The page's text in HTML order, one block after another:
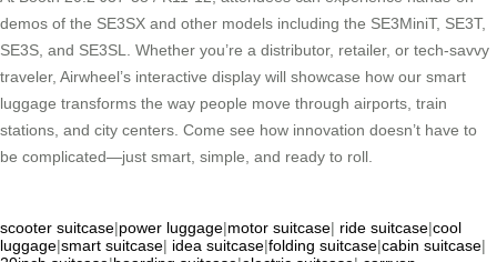
demos of the SE3SX and other models including the SE3MiniT, SE3T,
SE3S, and SE3SL. Whether you’re a distributor, retailer, or tech-savvy
traveler, Airwheel’s interactive display will showcase how our smart
luggage transforms the way people move through airports, train
stations, and city centers. Come see how innovation doesn’t have to
be complicated—just smart, simple, and ready to roll.
scooter suitcase|power luggage|motor suitcase| ride suitcase|cool
luggage|smart suitcase| idea suitcase|folding suitcase|cabin suitcase|